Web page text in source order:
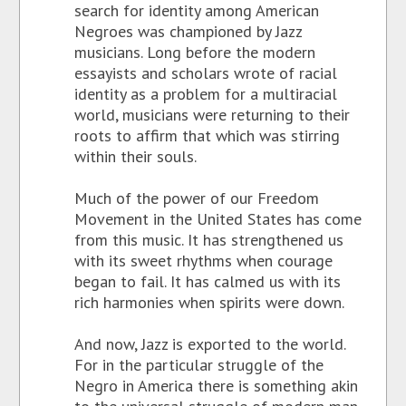
search for identity among American
Negroes was championed by Jazz
musicians. Long before the modern
essayists and scholars wrote of racial
identity as a problem for a multiracial
world, musicians were returning to their
roots to affirm that which was stirring
within their souls.
Much of the power of our Freedom
Movement in the United States has come
from this music. It has strengthened us
with its sweet rhythms when courage
began to fail. It has calmed us with its
rich harmonies when spirits were down.
And now, Jazz is exported to the world.
For in the particular struggle of the
Negro in America there is something akin